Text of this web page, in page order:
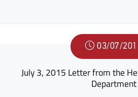
03/07/
July 3, 2015 Letter from the
Department